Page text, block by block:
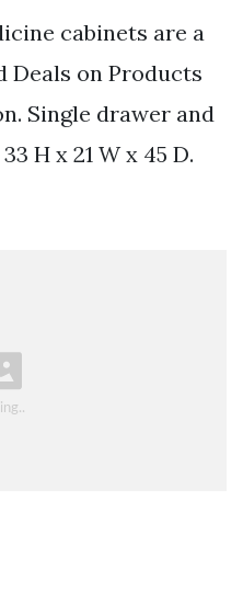
cabinets are a
Deals on Products
Single drawer and
H x 21 W x 45 D.